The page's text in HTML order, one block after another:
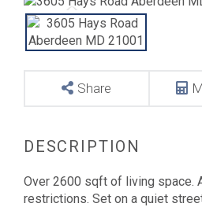
Share
Over 2600 sqft of living space.
restrictions. Set on a quiet